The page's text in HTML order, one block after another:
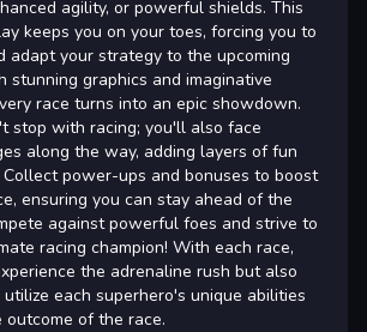
agility, or powerful shields. This
keeps you on your toes, forcing you to
adapt your strategy to the upcoming
stunning graphics and imaginative
race turns into an epic showdown.
stop with racing; you'll also face
along the way, adding layers of fun
Collect power-ups and bonuses to boost
ensuring you can stay ahead of the
against powerful foes and strive to
racing champion! With each race,
the adrenaline rush but also
each superhero's unique abilities
of the race.